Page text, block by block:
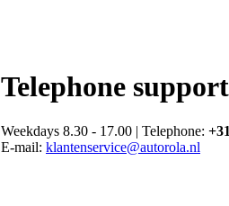
Telephone support
Weekdays 8.30 - 17.00 | Telephone:
E-mail: klantenservice@autorola.nl